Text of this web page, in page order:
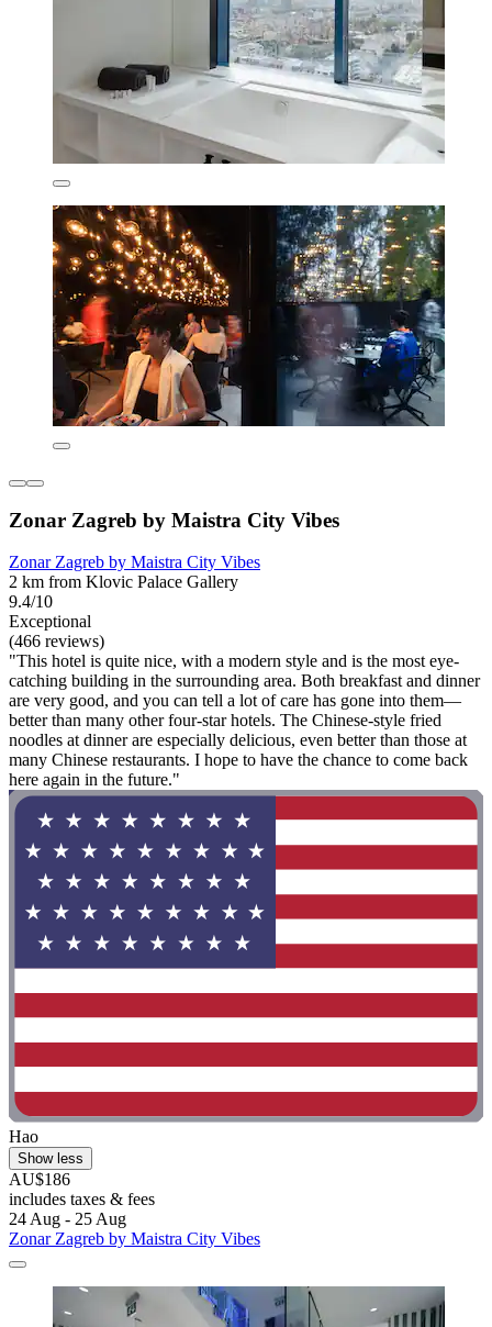
Zonar Zagreb by Maistra City Vibes
Zonar Zagreb by Maistra City Vibes
2 km from Klovic Palace Gallery
9.4/10
Exceptional
(466 reviews)
"This hotel is quite nice, with a modern style and is the most eye-
catching building in the surrounding area. Both breakfast and dinner
are very good, and you can tell a lot of care has gone into them—
better than many other four-star hotels. The Chinese-style fried
noodles at dinner are especially delicious, even better than those at
many Chinese restaurants. I hope to have the chance to come back
here again in the future."
Hao
Show less
AU$186
includes taxes & fees
24 Aug - 25 Aug
Zonar Zagreb by Maistra City Vibes